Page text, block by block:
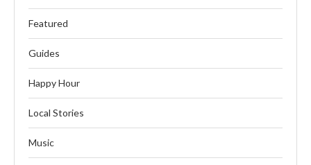
Featured
Guides
Happy Hour
Local Stories
Music